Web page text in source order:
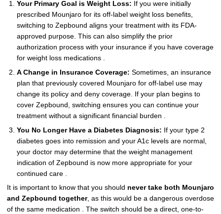
Your Primary Goal is Weight Loss: If you were initially
prescribed Mounjaro for its off-label weight loss benefits,
switching to Zepbound aligns your treatment with its FDA-
approved purpose. This can also simplify the prior
authorization process with your insurance if you have coverage
for weight loss medications .
A Change in Insurance Coverage: Sometimes, an insurance
plan that previously covered Mounjaro for off-label use may
change its policy and deny coverage. If your plan begins to
cover Zepbound, switching ensures you can continue your
treatment without a significant financial burden .
You No Longer Have a Diabetes Diagnosis: If your type 2
diabetes goes into remission and your A1c levels are normal,
your doctor may determine that the weight management
indication of Zepbound is now more appropriate for your
continued care .
It is important to know that you should never take both Mounjaro
and Zepbound together, as this would be a dangerous overdose
of the same medication . The switch should be a direct, one-to-